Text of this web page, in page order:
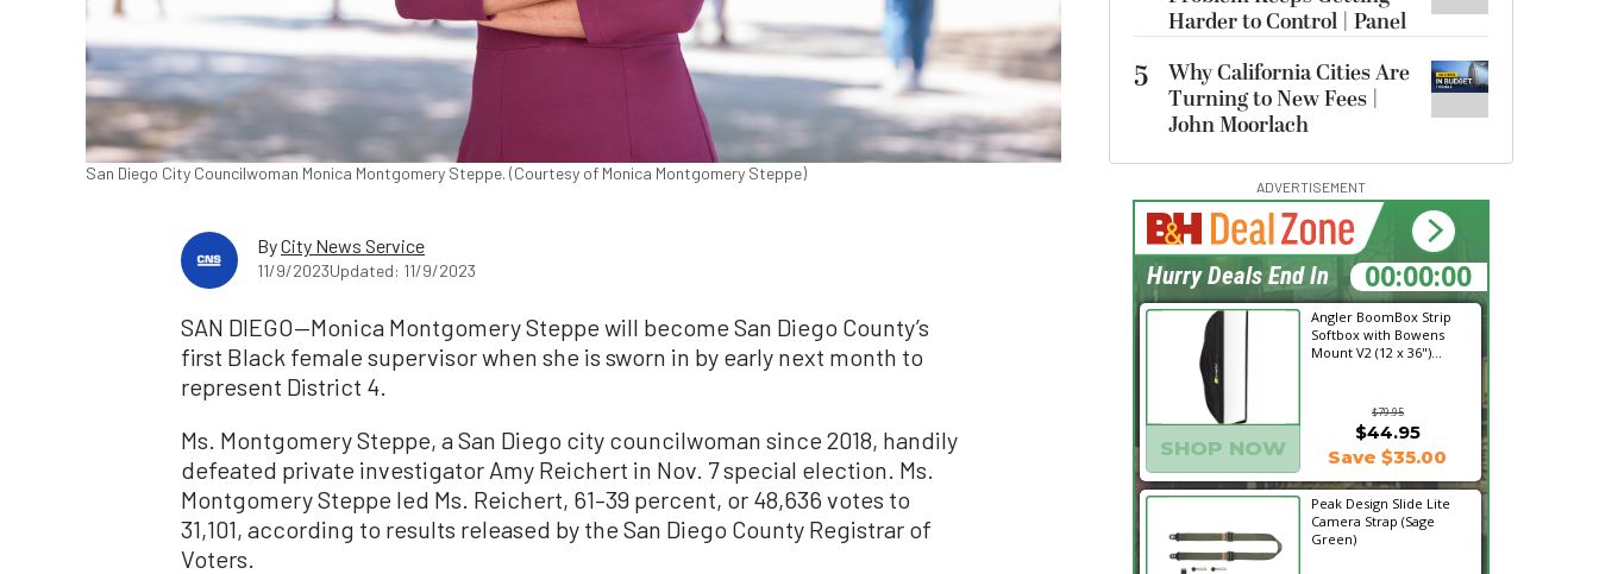
San Diego City Councilwoman Monica Montgomery Steppe. (Courtesy of Monica Montgomery Steppe)
ByCity News Service
11/9/2023Updated: 11/9/2023
SAN DIEGO—Monica Montgomery Steppe will become San Diego County’s
first Black female supervisor when she is sworn in by early next month to
represent District 4.
Ms. Montgomery Steppe, a San Diego city councilwoman since 2018, handily
defeated private investigator Amy Reichert in Nov. 7 special election. Ms.
Montgomery Steppe led Ms. Reichert, 61–39 percent, or 48,636 votes to
31,101, according to results released by the San Diego County Registrar of
Voters.
Harder to Control | Panel
5
Why California Cities Are
Turning to New Fees |
John Moorlach
ADVERTISEMENT
Angler BoomBox Strip
Softbox with Bowens
Mount V2 (12 x 36")...
$79.95
SHOP NOW
$44.95
Save $35.00
Peak Design Slide Lite
Camera Strap (Sage
Green)
17:55:33
Hurry Deals End In